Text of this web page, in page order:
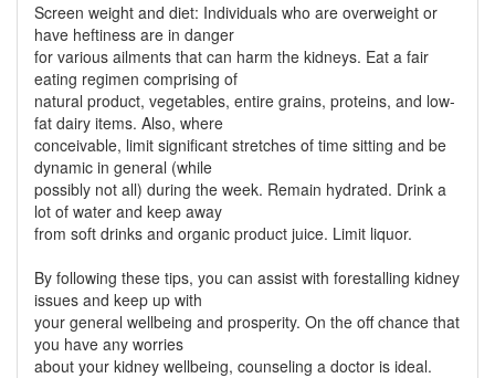
Screen weight and diet: Individuals who are overweight or
have heftiness are in danger
for various ailments that can harm the kidneys. Eat a fair
eating regimen comprising of
natural product, vegetables, entire grains, proteins, and low-
fat dairy items. Also, where
conceivable, limit significant stretches of time sitting and be
dynamic in general (while
possibly not all) during the week. Remain hydrated. Drink a
lot of water and keep away
from soft drinks and organic product juice. Limit liquor.
By following these tips, you can assist with forestalling kidney
issues and keep up with
your general wellbeing and prosperity. On the off chance that
you have any worries
about your kidney wellbeing, counseling a doctor is ideal.